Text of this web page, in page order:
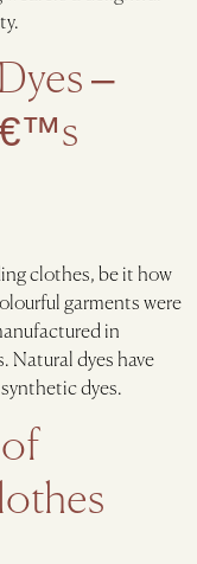
–
clothes, be it how
garments were
in
Natural dyes have
dyes.